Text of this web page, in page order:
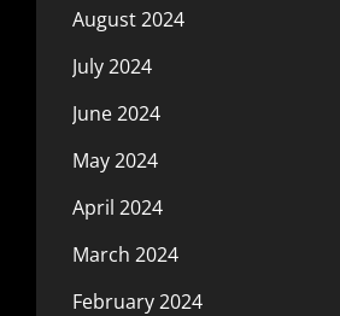
August 2024
July 2024
June 2024
May 2024
April 2024
March 2024
February 2024